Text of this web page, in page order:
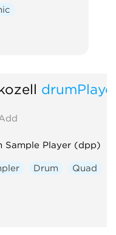
Sample Player (dpp)
Drum Quad